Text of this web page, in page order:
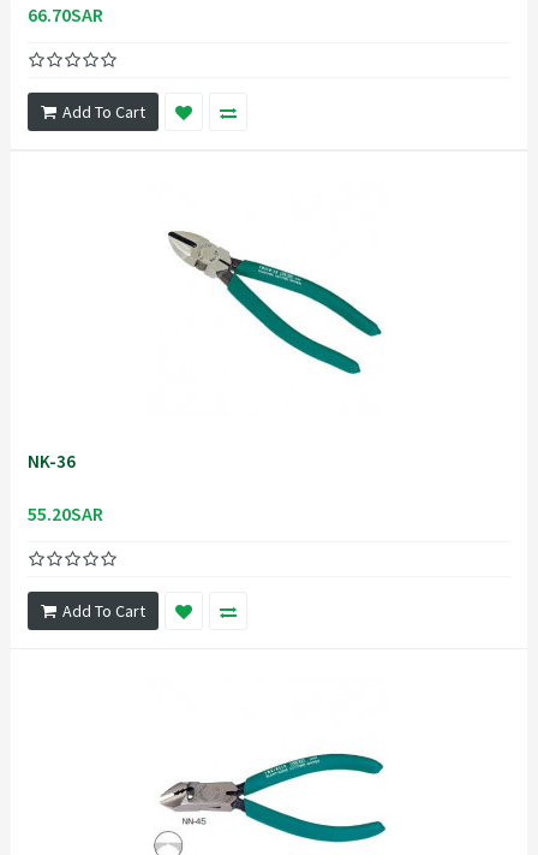
66.70SAR
Add To Cart
NK-36
55.20SAR
Add To Cart